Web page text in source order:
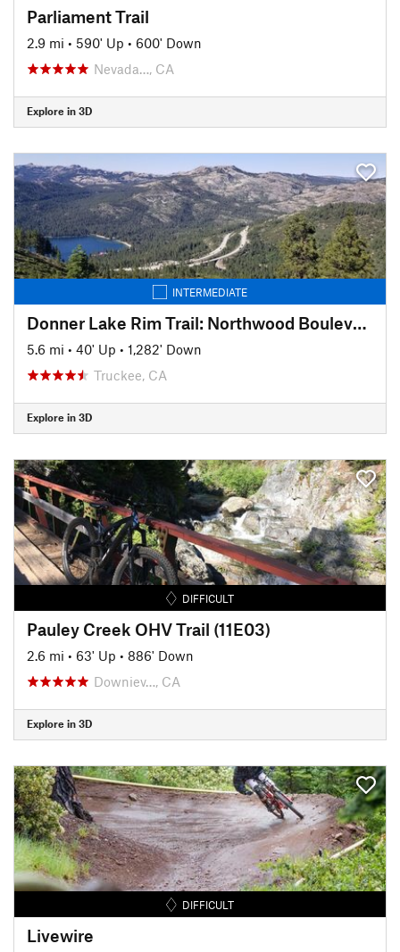
Parliament Trail
2.9 mi • 590' Up • 600' Down
Nevada…, CA
Explore in 3D
INTERMEDIATE
Donner Lake Rim Trail: Northwood Boulevard Section
5.6 mi • 40' Up • 1,282' Down
Truckee, CA
Explore in 3D
DIFFICULT
Pauley Creek OHV Trail (11E03)
2.6 mi • 63' Up • 886' Down
Downiev…, CA
Explore in 3D
DIFFICULT
Livewire